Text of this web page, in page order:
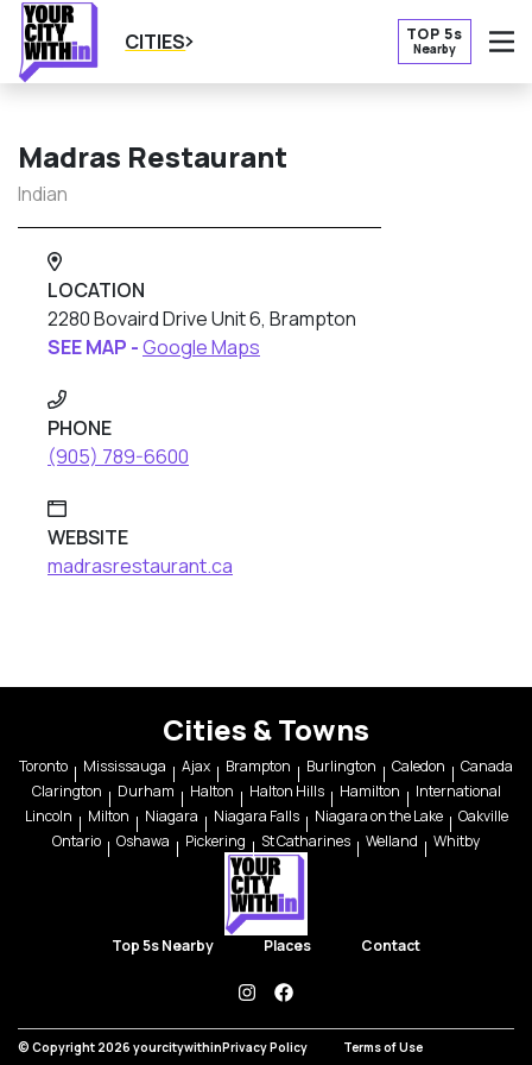
CITIES TOP 5s
Nearby
Madras Restaurant
Indian
LOCATION
2280 Bovaird Drive Unit 6, Brampton
SEE MAP -Google Maps
PHONE
(905) 789-6600
WEBSITE
madrasrestaurant.ca
Cities & Towns
Toronto Mississauga Ajax Brampton Burlington Caledon
Canada
Clarington
Durham Halton Halton Hills Hamilton
International
Lincoln
Milton Niagara Niagara Falls Niagara on the Lake
Oakville
Ontario
Oshawa Pickering St Catharines Welland Whitby
Top 5s Nearby Places Contact
instagramfacebook
© Copyright 2026 yourcitywithinPrivacy Policy Terms of Use